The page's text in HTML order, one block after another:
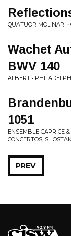
QUATUOR MOLINARI
Wachet
BWV 140
ALBERT •
1051
ENSEMBLE CAPRICE
CONCERTOS,
PREV